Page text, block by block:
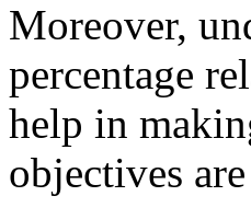
Moreover,
percentage
help in
objectives